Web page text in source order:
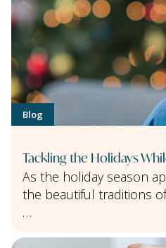
Blog
Tackling the Holidays
As the holiday season
the beautiful traditions
…